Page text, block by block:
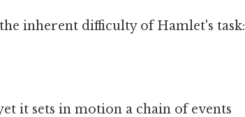
inherent difficulty of Hamlet's task:
it sets in motion a chain of events